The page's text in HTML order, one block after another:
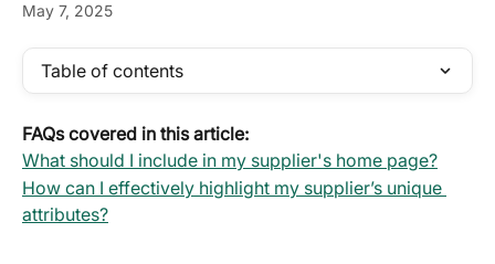
May 7, 2025
Table of contents
FAQs covered in this article:
What should I include in my supplier's home page?
How can I effectively highlight my supplier’s unique
attributes?